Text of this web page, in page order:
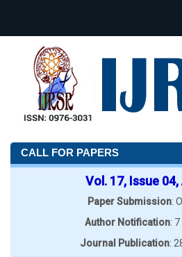
CALL FOR PAPERS
Vol. 17, Issue
Paper Submission:
Author Notification:
Journal Publication: